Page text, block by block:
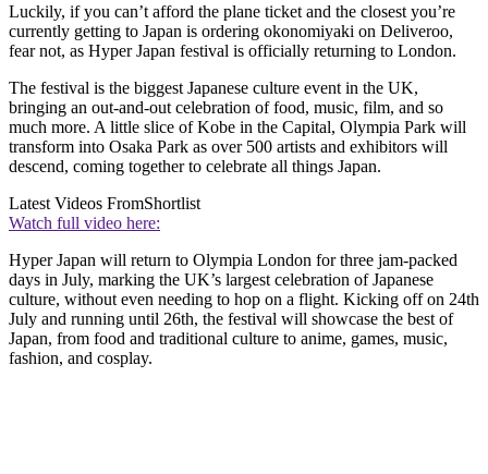
Luckily, if you can’t afford the plane ticket and the closest you’re
currently getting to Japan is ordering okonomiyaki on Deliveroo,
fear not, as Hyper Japan festival is officially returning to London.
The festival is the biggest Japanese culture event in the UK,
bringing an out-and-out celebration of food, music, film, and so
much more. A little slice of Kobe in the Capital, Olympia Park will
transform into Osaka Park as over 500 artists and exhibitors will
descend, coming together to celebrate all things Japan.
Latest Videos FromShortlist
Watch full video here:
Hyper Japan will return to Olympia London for three jam-packed
days in July, marking the UK’s largest celebration of Japanese
culture, without even needing to hop on a flight. Kicking off on 24th
July and running until 26th, the festival will showcase the best of
Japan, from food and traditional culture to anime, games, music,
fashion, and cosplay.